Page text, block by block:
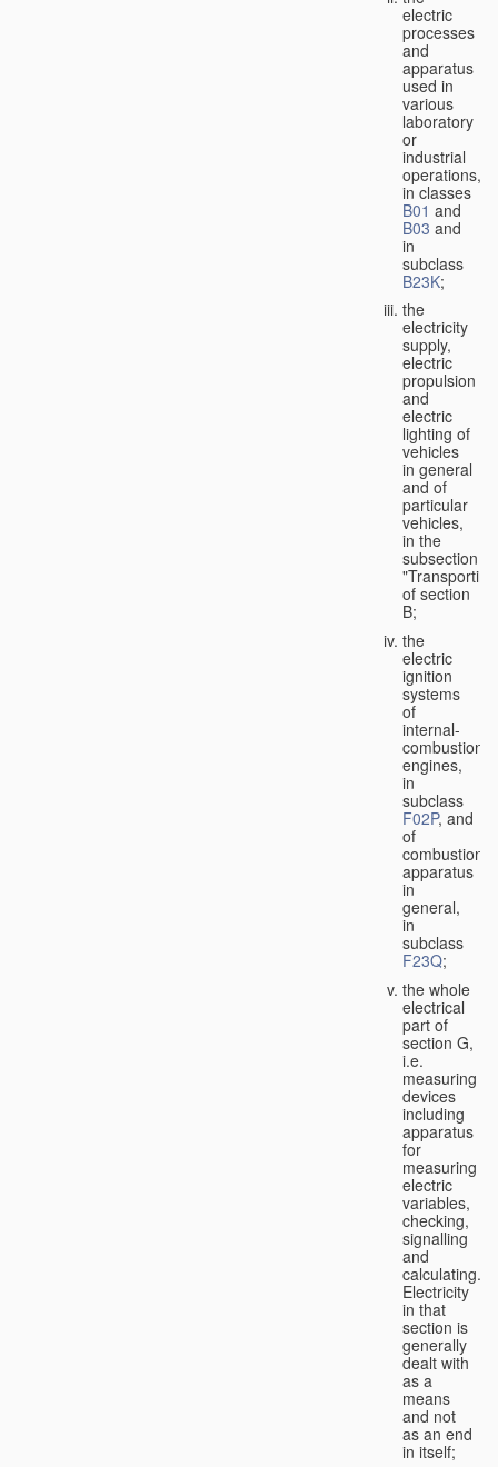
electric
processes
and
apparatus
used in
various
laboratory
or
industrial
operations,
in classes
B01 and
B03 and
in
subclass
B23K;
the
electricity
supply,
electric
propulsion
and
electric
lighting of
vehicles
in general
and of
particular
vehicles,
in the
subsection
of section
B;
the
electric
ignition
systems
of
internal-
combustion
engines,
in
subclass
F02P, and
of
combustion
apparatus
in
general,
in
subclass
F23Q;
the whole
electrical
part of
section G,
i.e.
measuring
devices
including
apparatus
for
measuring
electric
variables,
checking,
signalling
and
calculating.
Electricity
in that
section is
generally
dealt with
as a
means
and not
as an end
in itself;